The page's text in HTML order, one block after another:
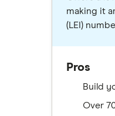
making it
(LEI)
Pros
Build
Over